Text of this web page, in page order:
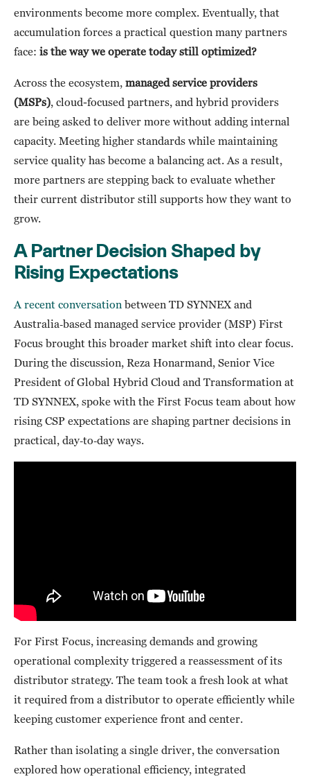
environments become more complex. Eventually, that
accumulation forces a practical question many partners
face: is the way we operate today still optimized?
Across the ecosystem, managed service providers
(MSPs), cloud-focused partners, and hybrid providers
are being asked to deliver more without adding internal
capacity. Meeting higher standards while maintaining
service quality has become a balancing act. As a result,
more partners are stepping back to evaluate whether
their current distributor still supports how they want to
grow.
A Partner Decision Shaped by
Rising Expectations
A recent conversation between TD SYNNEX and
Australia‑based managed service provider (MSP) First
Focus brought this broader market shift into clear focus.
During the discussion, Reza Honarmand, Senior Vice
President of Global Hybrid Cloud and Transformation at
TD SYNNEX, spoke with the First Focus team about how
rising CSP expectations are shaping partner decisions in
practical, day‑to‑day ways.
For First Focus, increasing demands and growing
operational complexity triggered a reassessment of its
distributor strategy. The team took a fresh look at what
it required from a distributor to operate efficiently while
keeping customer experience front and center.
Rather than isolating a single driver, the conversation
explored how operational efficiency, integrated